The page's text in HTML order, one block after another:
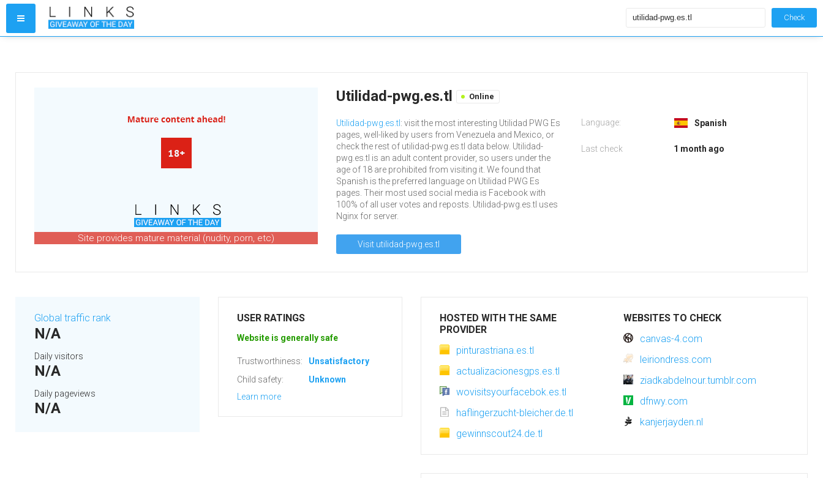
Check
Site provides mature material (nudity, porn, etc)
Utilidad-pwg.es.tl Online
Utilidad-pwg.es.tl : visit the most interesting Utilidad PWG Es
pages, well-liked by users from Venezuela and Mexico, or
check the rest of utilidad-pwg.es.tl data below. Utilidad-
pwg.es.tl is an adult content provider, so users under the
age of 18 are prohibited from visiting it. We found that
Spanish is the preferred language on Utilidad PWG Es
pages. Their most used social media is Facebook with
100% of all user votes and reposts. Utilidad-pwg.es.tl uses
Nginx for server.
Visit utilidad-pwg.es.tl
Language: Spanish
Last check 1 month ago
Global traffic rank
N/A
Daily visitors
N/A
Daily pageviews
N/A
USER RATINGS
Website is generally safe
Trustworthiness:
Unsatisfactory
Child safety:
Unknown
Learn more
HOSTED WITH THE SAME
PROVIDER
pinturastriana.es.tl
actualizacionesgps.es.tl
wovisitsyourfacebok.es.tl
haflingerzucht-bleicher.de.tl
gewinnscout24.de.tl
WEBSITES TO CHECK
canvas-4.com
leiriondress.com
ziadkabdelnour.tumblr.com
dfnwy.com
kanjerjayden.nl